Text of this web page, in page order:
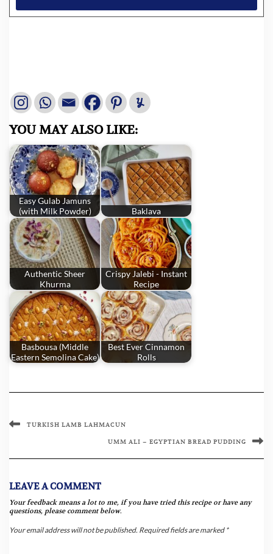
YOU MAY ALSO LIKE:
Easy Gulab Jamuns
(with Milk Powder)
Baklava
Authentic Sheer
Khurma
Crispy Jalebi - Instant
Recipe
Basbousa (Middle
Eastern Semolina Cake)
Best Ever Cinnamon
Rolls
TURKISH LAMB LAHMACUN
UMM ALI – EGYPTIAN BREAD PUDDING
LEAVE A COMMENT
Your feedback means a lot to me, if you have tried this recipe or have any
questions, please comment below.
Your email address will not be published. Required fields are marked *